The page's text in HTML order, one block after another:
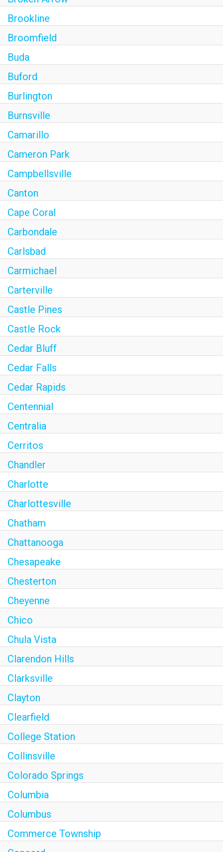
Brookline
Broomfield
Buda
Buford
Burlington
Burnsville
Camarillo
Cameron Park
Campbellsville
Canton
Cape Coral
Carbondale
Carlsbad
Carmichael
Carterville
Castle Pines
Castle Rock
Cedar Bluff
Cedar Falls
Cedar Rapids
Centennial
Centralia
Cerritos
Chandler
Charlotte
Charlottesville
Chatham
Chattanooga
Chesapeake
Chesterton
Cheyenne
Chico
Chula Vista
Clarendon Hills
Clarksville
Clayton
Clearfield
College Station
Collinsville
Colorado Springs
Columbia
Columbus
Commerce Township